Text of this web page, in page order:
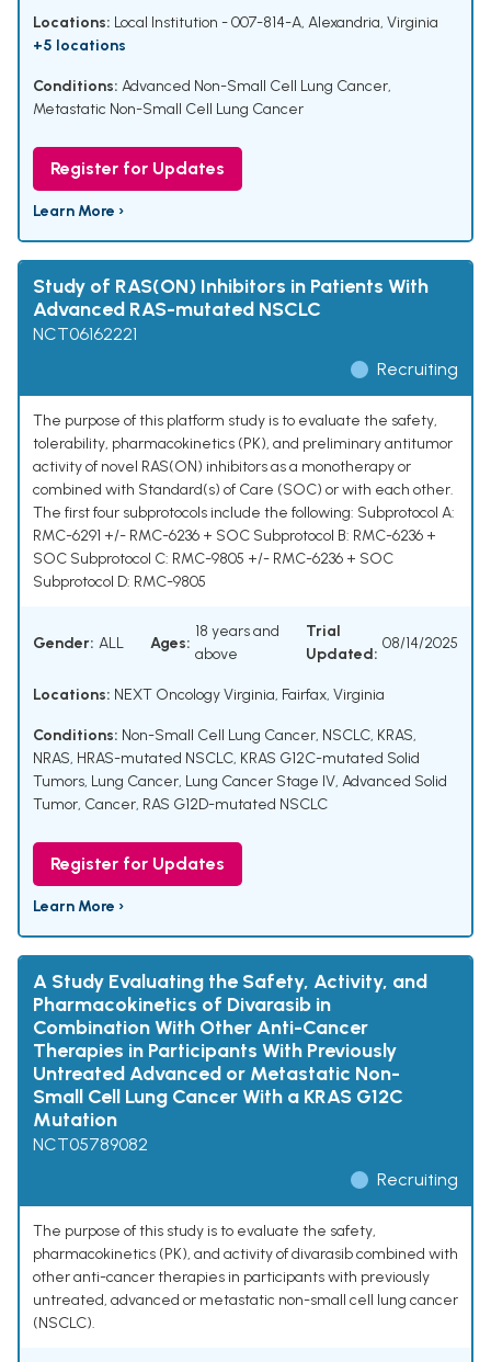
Locations: Local Institution - 007-814-A, Alexandria, Virginia
+5 locations
Conditions: Advanced Non-Small Cell Lung Cancer,
Metastatic Non-Small Cell Lung Cancer
Register for Updates
Learn More ›
Study of RAS(ON) Inhibitors in Patients With
Advanced RAS-mutated NSCLC
NCT06162221
Recruiting
The purpose of this platform study is to evaluate the safety,
tolerability, pharmacokinetics (PK), and preliminary antitumor
activity of novel RAS(ON) inhibitors as a monotherapy or
combined with Standard(s) of Care (SOC) or with each other.
The first four subprotocols include the following: Subprotocol A:
RMC-6291 +/- RMC-6236 + SOC Subprotocol B: RMC-6236 +
SOC Subprotocol C: RMC-9805 +/- RMC-6236 + SOC
Subprotocol D: RMC-9805
Gender: ALL Ages:
18 years and
above
Trial
Updated:
08/14/2025
Locations: NEXT Oncology Virginia, Fairfax, Virginia
Conditions: Non-Small Cell Lung Cancer, NSCLC, KRAS,
NRAS, HRAS-mutated NSCLC, KRAS G12C-mutated Solid
Tumors, Lung Cancer, Lung Cancer Stage IV, Advanced Solid
Tumor, Cancer, RAS G12D-mutated NSCLC
Register for Updates
Learn More ›
A Study Evaluating the Safety, Activity, and
Pharmacokinetics of Divarasib in
Combination With Other Anti-Cancer
Therapies in Participants With Previously
Untreated Advanced or Metastatic Non-
Small Cell Lung Cancer With a KRAS G12C
Mutation
NCT05789082
Recruiting
The purpose of this study is to evaluate the safety,
pharmacokinetics (PK), and activity of divarasib combined with
other anti-cancer therapies in participants with previously
untreated, advanced or metastatic non-small cell lung cancer
(NSCLC).